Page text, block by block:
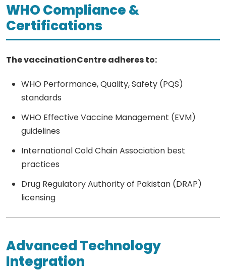
WHO Compliance &
Certifications
The vaccinationCentre adheres to:
WHO Performance, Quality, Safety (PQS)
standards
WHO Effective Vaccine Management (EVM)
guidelines
International Cold Chain Association best
practices
Drug Regulatory Authority of Pakistan (DRAP)
licensing
Advanced Technology
Integration